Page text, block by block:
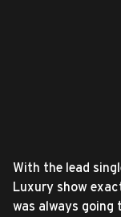
With the lead
Luxury show
was always going